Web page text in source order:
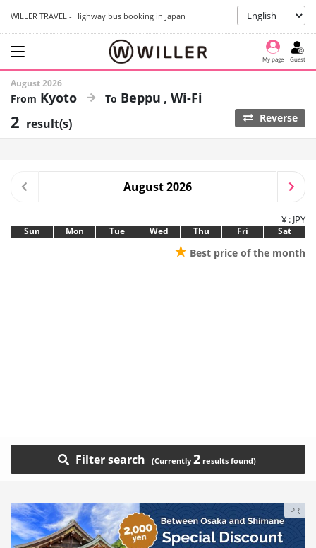
WILLER TRAVEL - Highway bus booking in Japan
My page Guest
August 2026
Kyoto Beppu Wi-Fi
2 result(s) Reverse
August 2026
¥ : JPY
Sun Mon Tue Wed Thu Fri Sat
★ Best price of the month
Filter search 2
PR